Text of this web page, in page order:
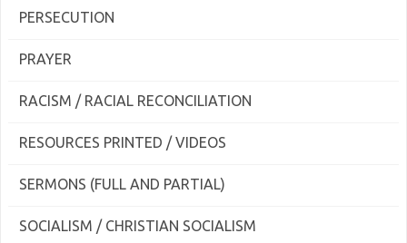
PERSECUTION
PRAYER
RACISM / RACIAL RECONCILIATION
RESOURCES PRINTED / VIDEOS
SERMONS (FULL AND PARTIAL)
SOCIALISM / CHRISTIAN SOCIALISM